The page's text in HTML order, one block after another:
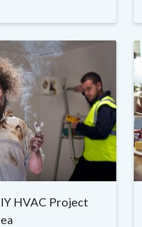
HVAC Project